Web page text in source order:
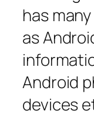
has
as
Android
devices